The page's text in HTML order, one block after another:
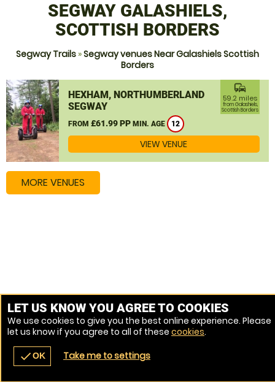
navigate_before place
SEGWAY GALASHIELS,
SCOTTISH BORDERS
Segway Trails »Segway venues Near Galashiels Scottish
Borders
HEXHAM, NORTHUMBERLAND
SEGWAY
FROM £61.99 PP MIN. AGE 12
commute
59.2 miles
from Galashiels,
Scottish Borders
VIEW VENUE
MORE VENUES
LET US KNOW YOU AGREE TO COOKIES
We use cookies to give you the best online experience. Please
let us know if you agree to all of these cookies.
checkOK Take me to settings